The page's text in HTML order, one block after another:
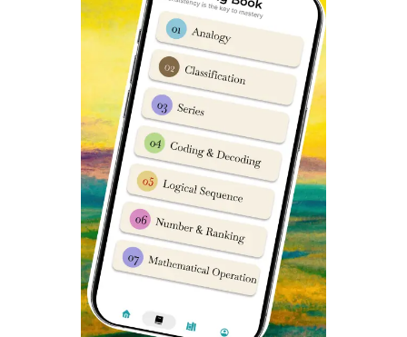
Sports Facilities include:
Basketball Court
Football Ground
Handball
Volleyball court
Badminton Court
Drill Parade Ground